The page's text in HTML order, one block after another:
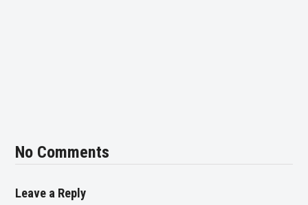
No Comments
Leave a Reply